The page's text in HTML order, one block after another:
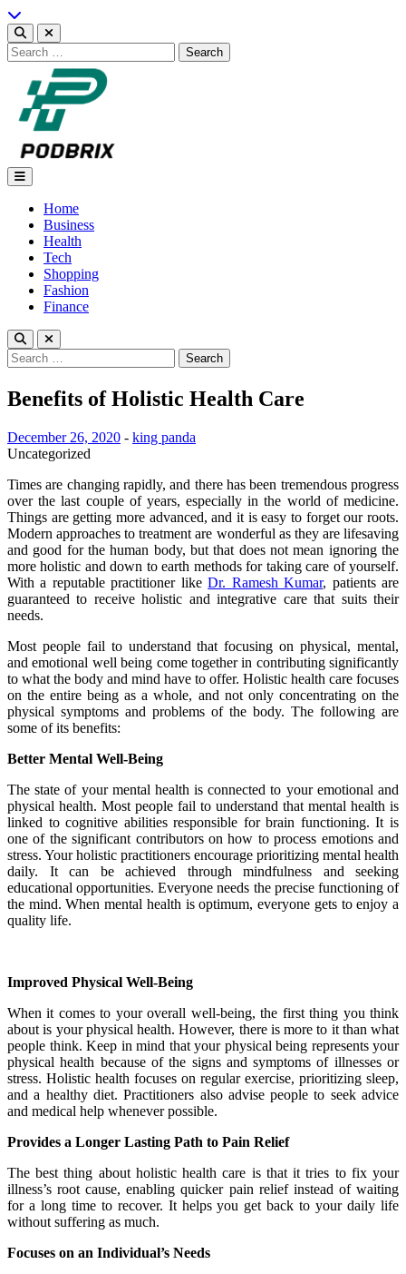
Skip
to
content
Search
for:
Podbrix |New Thinking…
Home
Business
Health
Tech
Shopping
Fashion
Finance
Search
for:
Benefits of Holistic Health Care
December 26, 2020 - king panda
Uncategorized
Times are changing rapidly, and there has been tremendous progress
over the last couple of years, especially in the world of medicine.
Things are getting more advanced, and it is easy to forget our roots.
Modern approaches to treatment are wonderful as they are lifesaving
and good for the human body, but that does not mean ignoring the
more holistic and down to earth methods for taking care of yourself.
With a reputable practitioner likeDr. Ramesh Kumar, patients are
guaranteed to receive holistic and integrative care that suits their
needs.
Most people fail to understand that focusing on physical, mental,
and emotional well being come together in contributing significantly
to what the body and mind have to offer. Holistic health care focuses
on the entire being as a whole, and not only concentrating on the
physical symptoms and problems of the body. The following are
some of its benefits:
Better Mental Well-Being
The state of your mental health is connected to your emotional and
physical health. Most people fail to understand that mental health is
linked to cognitive abilities responsible for brain functioning. It is
one of the significant contributors on how to process emotions and
stress. Your holistic practitioners encourage prioritizing mental health
daily. It can be achieved through mindfulness and seeking
educational opportunities. Everyone needs the precise functioning of
the mind. When mental health is optimum, everyone gets to enjoy a
quality life.
Improved Physical Well-Being
When it comes to your overall well-being, the first thing you think
about is your physical health. However, there is more to it than what
people think. Keep in mind that your physical being represents your
physical health because of the signs and symptoms of illnesses or
stress. Holistic health focuses on regular exercise, prioritizing sleep,
and a healthy diet. Practitioners also advise people to seek advice
and medical help whenever possible.
Provides a Longer Lasting Path to Pain Relief
The best thing about holistic health care is that it tries to fix your
illness’s root cause, enabling quicker pain relief instead of waiting
for a long time to recover. It helps you get back to your daily life
without suffering as much.
Focuses on an Individual’s Needs